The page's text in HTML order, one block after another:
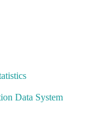
Data System